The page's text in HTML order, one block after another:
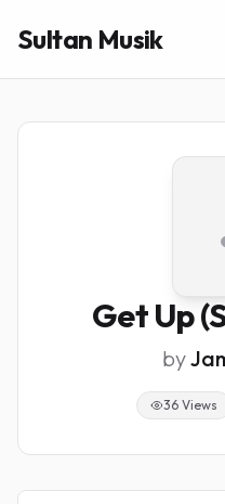
Sultan Musik
Get Up
by
36 Views